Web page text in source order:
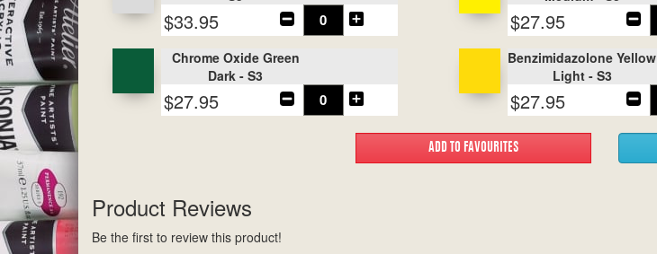
$33.95 $27.95
Chrome Oxide Green
Dark - S3
$27.95
Benzimidazolone Yellow
Light - S3
$27.95
Product Reviews
Be the first to review this product!